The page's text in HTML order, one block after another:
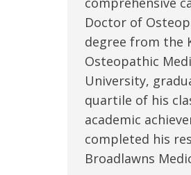
Doctor of
degree from the
Osteopathic
University,
quartile of his
academic
completed his
Broadlawns